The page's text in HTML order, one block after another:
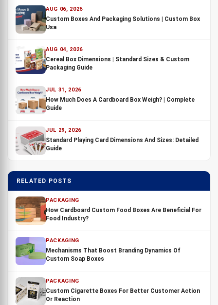
AUG 06, 2026
Custom Boxes And Packaging Solutions | Custom Box
Usa
AUG 04, 2026
Cereal Box Dimensions | Standard Sizes & Custom
Packaging Guide
JUL 31, 2026
How Much Does A Cardboard Box Weigh? | Complete
Guide
JUL 29, 2026
Standard Playing Card Dimensions And Sizes: Detailed
Guide
RELATED POSTS
PACKAGING
How Cardboard Custom Food Boxes Are Beneficial For
Food Industry?
PACKAGING
Mechanisms That Boost Branding Dynamics Of
Custom Soap Boxes
PACKAGING
Custom Cigarette Boxes For Better Customer Action
Or Reaction